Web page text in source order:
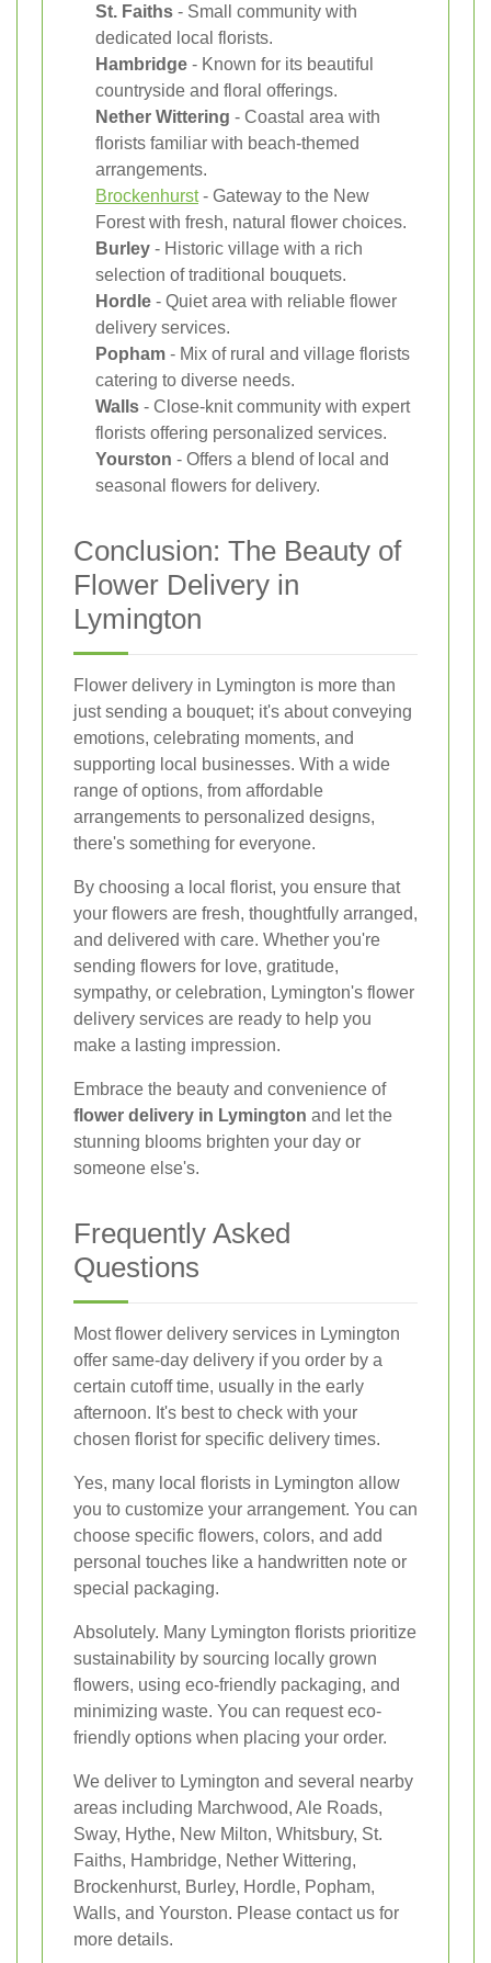
St. Faiths - Small community with
dedicated local florists.
Hambridge - Known for its beautiful
countryside and floral offerings.
Nether Wittering - Coastal area with
florists familiar with beach-themed
arrangements.
Brockenhurst- Gateway to the New
Forest with fresh, natural flower choices.
Burley - Historic village with a rich
selection of traditional bouquets.
Hordle - Quiet area with reliable flower
delivery services.
Popham - Mix of rural and village florists
catering to diverse needs.
Walls - Close-knit community with expert
florists offering personalized services.
Yourston - Offers a blend of local and
seasonal flowers for delivery.
Conclusion: The Beauty of
Flower Delivery in
Lymington
Flower delivery in Lymington is more than
just sending a bouquet; it's about conveying
emotions, celebrating moments, and
supporting local businesses. With a wide
range of options, from affordable
arrangements to personalized designs,
there's something for everyone.
By choosing a local florist, you ensure that
your flowers are fresh, thoughtfully arranged,
and delivered with care. Whether you're
sending flowers for love, gratitude,
sympathy, or celebration, Lymington's flower
delivery services are ready to help you
make a lasting impression.
Embrace the beauty and convenience of
flower delivery in Lymington and let the
stunning blooms brighten your day or
someone else's.
Frequently Asked
Questions
Most flower delivery services in Lymington
offer same-day delivery if you order by a
certain cutoff time, usually in the early
afternoon. It's best to check with your
chosen florist for specific delivery times.
Yes, many local florists in Lymington allow
you to customize your arrangement. You can
choose specific flowers, colors, and add
personal touches like a handwritten note or
special packaging.
Absolutely. Many Lymington florists prioritize
sustainability by sourcing locally grown
flowers, using eco-friendly packaging, and
minimizing waste. You can request eco-
friendly options when placing your order.
We deliver to Lymington and several nearby
areas including Marchwood, Ale Roads,
Sway, Hythe, New Milton, Whitsbury, St.
Faiths, Hambridge, Nether Wittering,
Brockenhurst, Burley, Hordle, Popham,
Walls, and Yourston. Please contact us for
more details.